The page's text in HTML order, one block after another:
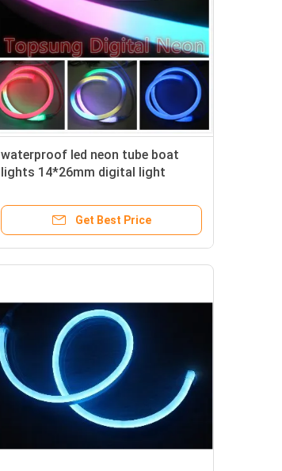
waterproof led neon tube boat
lights 14*26mm digital light
Get Best Price